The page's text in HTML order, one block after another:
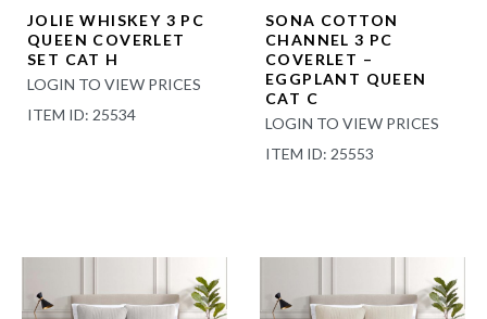
JOLIE WHISKEY 3 PC
QUEEN COVERLET
SET CAT H
LOGIN TO VIEW PRICES
ITEM ID: 25534
SONA COTTON
CHANNEL 3 PC
COVERLET –
EGGPLANT QUEEN
CAT C
LOGIN TO VIEW PRICES
ITEM ID: 25553